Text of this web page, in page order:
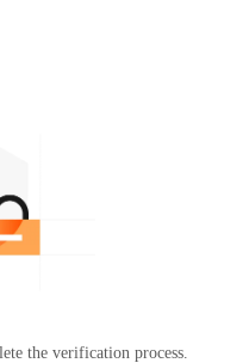
the verification process.